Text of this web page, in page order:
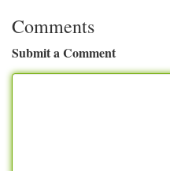
Comments
Submit a Comment